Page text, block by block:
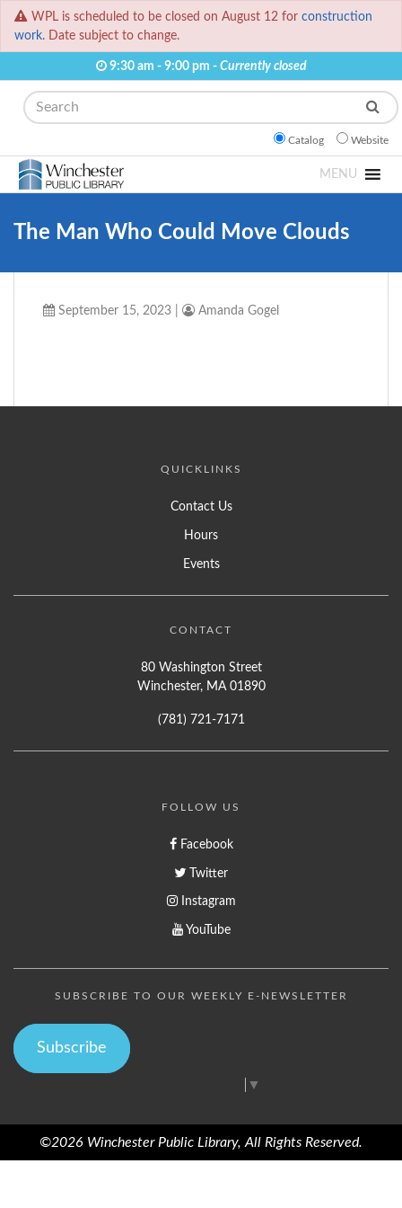
WPL is scheduled to be closed on August 12 for construction
work. Date subject to change.
9:30 am - 9:00 pm - Currently closed
Search
Catalog Website
MENU
The Man Who Could Move Clouds
September 15, 2023 Amanda Gogel
QUICKLINKS
Contact Us
Hours
Events
CONTACT
80 Washington Street
Winchester, MA 01890
(781) 721-7171
FOLLOW US
Facebook
Twitter
Instagram
YouTube
SUBSCRIBE TO OUR WEEKLY E-NEWSLETTER
Subscribe
▼
©2026 Winchester Public Library, All Rights Reserved.